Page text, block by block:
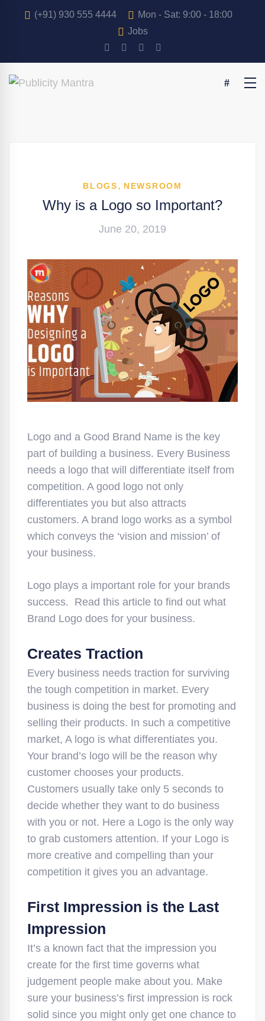
(+91) 930 555 4444
Mon - Sat: 9:00 - 18:00
Jobs
BLOGS, NEWSROOM
Why is a Logo so Important?
June 20, 2019
Logo and a Good Brand Name is the key
part of building a business. Every Business
needs a logo that will differentiate itself from
competition. A good logo not only
differentiates you but also attracts
customers. A brand logo works as a symbol
which conveys the ‘vision and mission’ of
your business.
Logo plays a important role for your brands
success. Read this article to find out what
Brand Logo does for your business.
Creates Traction
Every business needs traction for surviving
the tough competition in market. Every
business is doing the best for promoting and
selling their products. In such a competitive
market, A logo is what differentiates you.
Your brand’s logo will be the reason why
customer chooses your products.
Customers usually take only 5 seconds to
decide whether they want to do business
with you or not. Here a Logo is the only way
to grab customers attention. If your Logo is
more creative and compelling than your
competition it gives you an advantage.
First Impression is the Last
Impression
It’s a known fact that the impression you
create for the first time governs what
judgement people make about you. Make
sure your business’s first impression is rock
solid since you might only get one chance to